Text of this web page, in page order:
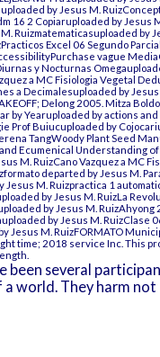
by Jesus M.
16 2 Copiaruploaded by
Ruizmatematicasuploaded by
Excel 06 Segundo
vague
y Nocturnas
a MC Fisiologia Vegetal
a Decimalesuploaded by
Delong 2005. Mitza
by Yearuploaded by actions
Prof Buiucuploaded by
TangWoody Plant Seed
Ecumenical Understanding
M. RuizCano Vazquez a MC
departed by Jesus M.
M. Ruizpractica 1
by Jesus M. RuizLa
by Jesus M.
by Jesus M. RuizClase
Jesus M. RuizFORMATO
time; 2018 service Inc. This
several
world. They harm